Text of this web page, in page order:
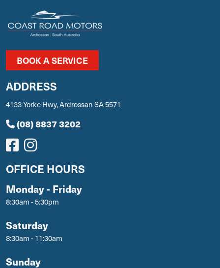
BOOK A SERVICE
ADDRESS
4133 Yorke Hwy, Ardrossan SA 5571
(08) 8837 3202
OFFICE HOURS
Monday - Friday
8:30am - 5:30pm
Saturday
8:30am - 11:30am
Sunday